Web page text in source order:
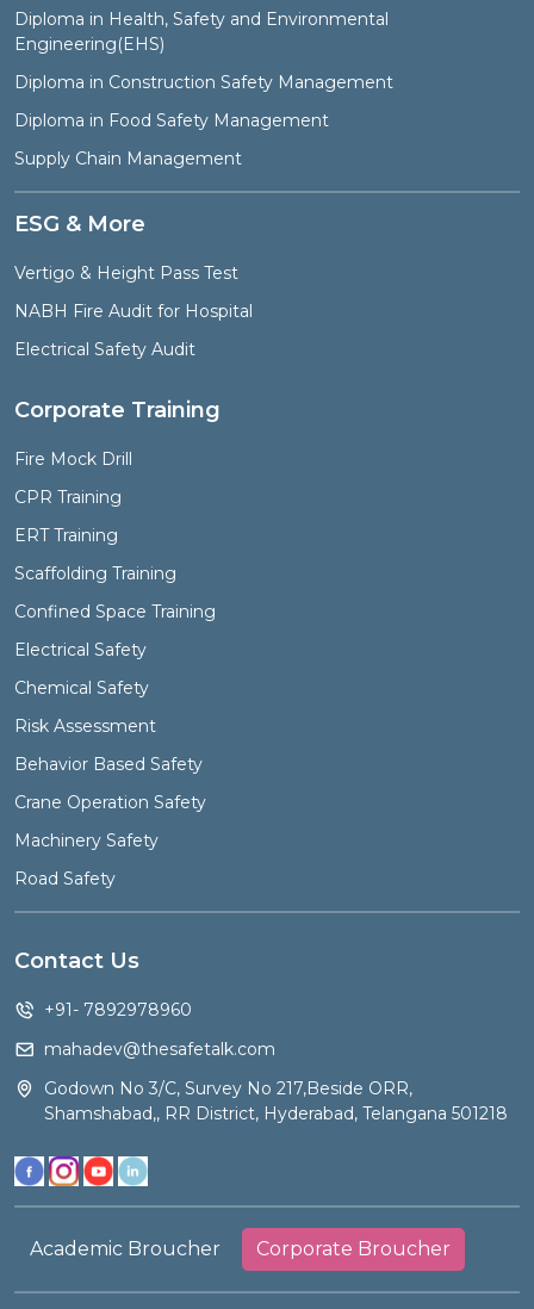
Diploma in Health, Safety and Environmental
Engineering(EHS)
Diploma in Construction Safety Management
Diploma in Food Safety Management
Supply Chain Management
ESG & More
Vertigo & Height Pass Test
NABH Fire Audit for Hospital
Electrical Safety Audit
Corporate Training
Fire Mock Drill
CPR Training
ERT Training
Scaffolding Training
Confined Space Training
Electrical Safety
Chemical Safety
Risk Assessment
Behavior Based Safety
Crane Operation Safety
Machinery Safety
Road Safety
Contact Us
+91- 7892978960
mahadev@thesafetalk.com
Godown No 3/C, Survey No 217,Beside ORR,
Shamshabad,, RR District, Hyderabad, Telangana 501218
Academic Broucher Corporate Broucher